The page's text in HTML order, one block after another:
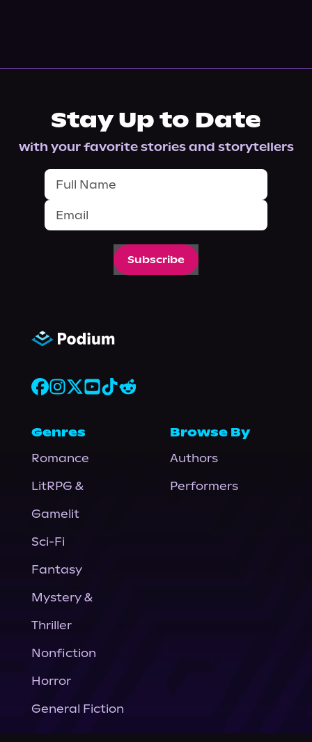
Stay Up to Date
with your favorite stories and storytellers
Subscribe
Genres
Romance
LitRPG &
Gamelit
Sci-Fi
Fantasy
Mystery &
Thriller
Nonfiction
Horror
General Fiction
Browse By
Authors
Performers